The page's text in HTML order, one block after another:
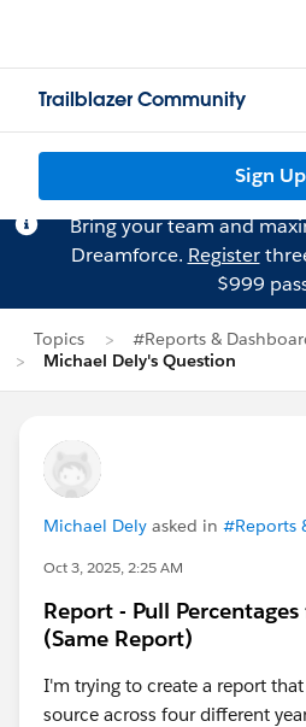
Trailblazer Community
Sign Up
Bring your team and
Dreamforce. Register
$999
Topics
#Reports &
Michael Dely's Question
Michael Dely asked in #Reports
Oct 3, 2025, 2:25 AM
Report - Pull
(Same Report)
I'm trying to create a report
source across four different